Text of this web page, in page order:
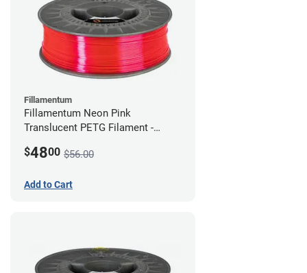
Fillamentum
Fillamentum Neon Pink
Translucent PETG Filament -
$4800 $56.00
Add to Cart